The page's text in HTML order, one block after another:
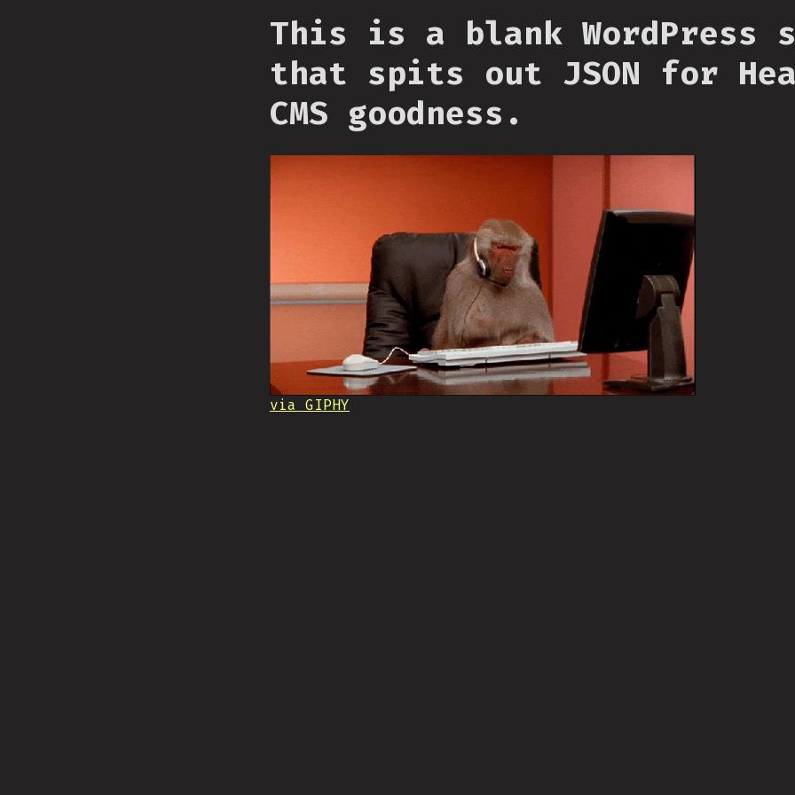
This is a blank WordPress
that spits out JSON for
CMS goodness.
via GIPHY